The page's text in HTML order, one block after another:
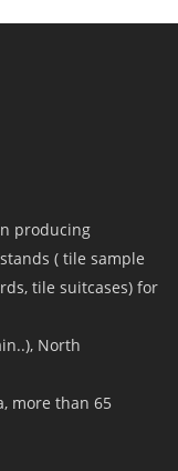
producing
( tile sample
tile suitcases) for
North
more than 65